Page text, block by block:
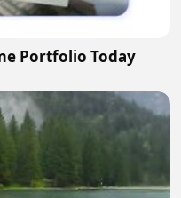
Portfolio Today